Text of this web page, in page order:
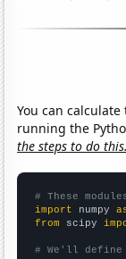
You can
running the
the steps to do this.
# These
import numpy
from scipy
# We'll